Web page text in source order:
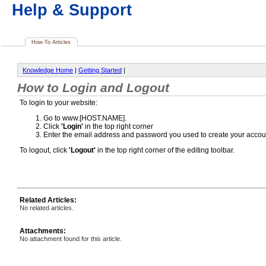
Help & Support
How-To Articles
Knowledge Home | Getting Started |
How to Login and Logout
To login to your website:
Go to www.[HOST.NAME].
Click 'Login' in the top right corner
Enter the email address and password you used to create your
To logout, click 'Logout' in the top right corner of the editing toolbar.
Related Articles:
No related articles.
Attachments:
No attachment found for this article.